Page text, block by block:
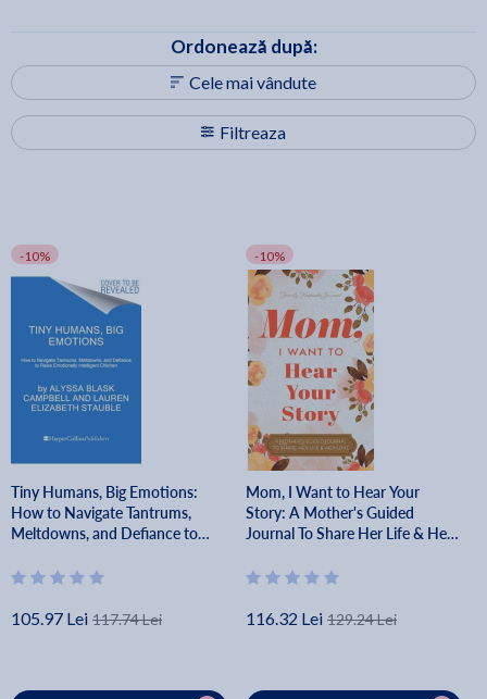
Filtreaza
Ordonează după:
Cele mai vândute
-10%
Tiny Humans, Big Emotions:
How to Navigate Tantrums,
Meltdowns, and Defiance to
Children - Alyssa Blask Campbell
105.97 Lei 117.74 Lei
-10%
Mom, I Want to Hear Your
Story: A Mother's Guided
Journal To Share Her Life & Her
116.32 Lei 129.24 Lei